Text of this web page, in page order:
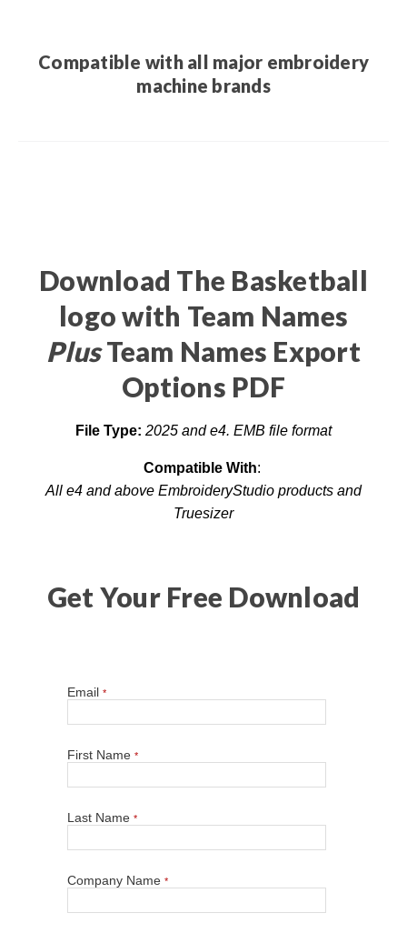
Compatible with all major embroidery
machine brands
Download The Basketball
logo with Team Names
PlusTeam Names Export
Options PDF
File Type: 2025 ande4. EMB file format
Compatible With:
All e4 and above EmbroideryStudio products and
Truesizer
Get Your Free Download